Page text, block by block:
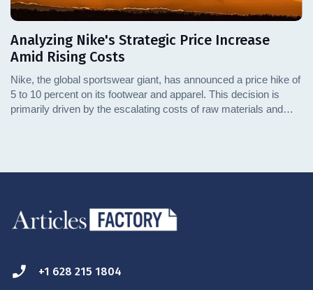
Analyzing Nike's Strategic Price Increase
Amid Rising Costs
Nike, the global sportswear giant, has announced a price hike of
5 to 10 percent on its footwear and apparel. This decision is
primarily driven by the escalating costs of raw materials and
+1 628 215 1804